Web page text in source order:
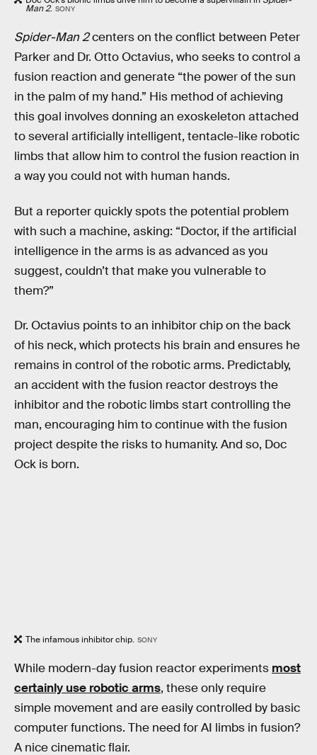
Man 2. SONY
Spider-Man 2centers on the conflict between Peter
Parker and Dr. Otto Octavius, who seeks to control a
fusion reaction and generate “the power of the sun
in the palm of my hand.” His method of achieving
this goal involves donning an exoskeleton attached
to several artificially intelligent, tentacle-like robotic
limbs that allow him to control the fusion reaction in
a way you could not with human hands.
But a reporter quickly spots the potential problem
with such a machine, asking: “Doctor, if the artificial
intelligence in the arms is as advanced as you
suggest, couldn’t that make you vulnerable to
them?”
Dr. Octavius points to an inhibitor chip on the back
of his neck, which protects his brain and ensures he
remains in control of the robotic arms. Predictably,
an accident with the fusion reactor destroys the
inhibitor and the robotic limbs start controlling the
man, encouraging him to continue with the fusion
project despite the risks to humanity. And so, Doc
Ock is born.
The infamous inhibitor chip. SONY
While modern-day fusion reactor experiments most
certainly use robotic arms, these only require
simple movement and are easily controlled by basic
computer functions. The need for AI limbs in fusion?
A nice cinematic flair.